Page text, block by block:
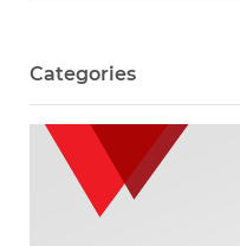
Categories